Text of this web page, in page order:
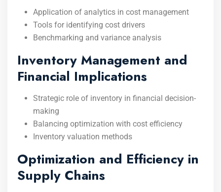
Application of analytics in cost management
Tools for identifying cost drivers
Benchmarking and variance analysis
Inventory Management and
Financial Implications
Strategic role of inventory in financial decision-
making
Balancing optimization with cost efficiency
Inventory valuation methods
Optimization and Efficiency in
Supply Chains